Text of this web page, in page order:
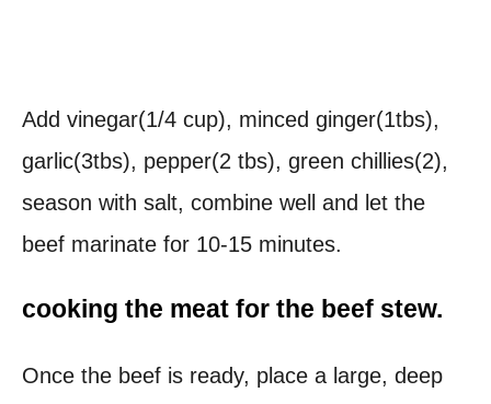
Add vinegar(1/4 cup), minced ginger(1tbs),
garlic(3tbs), pepper(2 tbs), green chillies(2),
season with salt, combine well and let the
beef marinate for 10-15 minutes.
cooking the meat for the beef stew.
Once the beef is ready, place a large, deep